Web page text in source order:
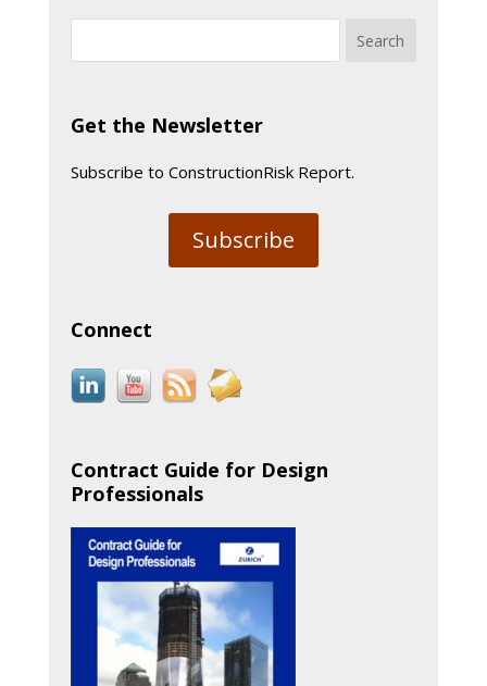
Get the Newsletter
Subscribe to ConstructionRisk Report.
Subscribe
Connect
Contract Guide for Design
Professionals